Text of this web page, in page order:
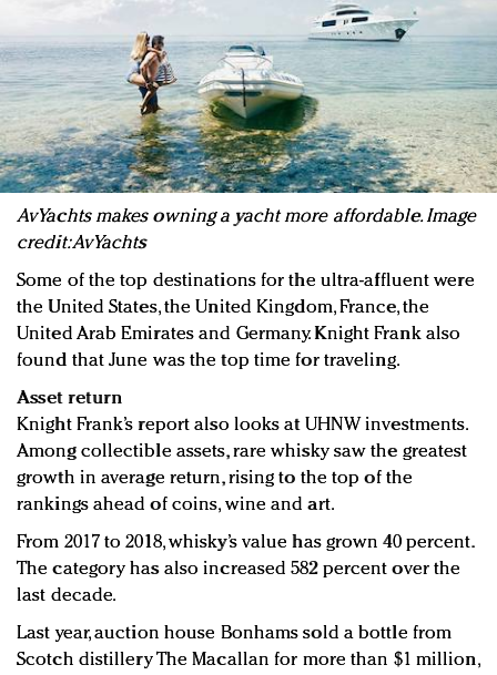
AvYachts makes owning a yacht more affordable. Image
credit: AvYachts
Some of the top destinations for the ultra-affluent were
the United States, the United Kingdom, France, the
United Arab Emirates and Germany. Knight Frank also
found that June was the top time for traveling.
Asset return
Knight Frank’s report also looks at UHNW investments.
Among collectible assets, rare whisky saw the greatest
growth in average return, rising to the top of the
rankings ahead of coins, wine and art.
From 2017 to 2018, whisky’s value has grown 40 percent.
The category has also increased 582 percent over the
last decade.
Last year, auction house Bonhams sold a bottle from
Scotch distillery The Macallan for more than $1 million,